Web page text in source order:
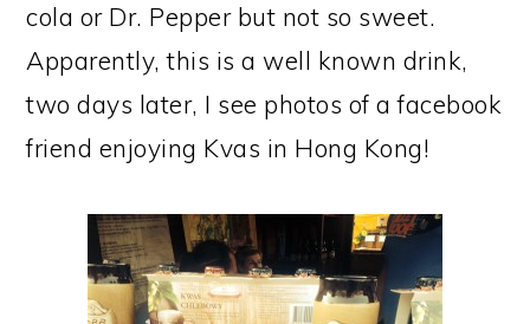
cola or Dr. Pepper but not so sweet.
Apparently, this is a well known drink,
two days later, I see photos of a facebook
friend enjoying Kvas in Hong Kong!